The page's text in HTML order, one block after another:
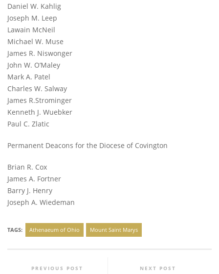
Daniel W. Kahlig
Joseph M. Leep
Lawain McNeil
Michael W. Muse
James R. Niswonger
John W. O’Maley
Mark A. Patel
Charles W. Salway
James R.Strominger
Kenneth J. Wuebker
Paul C. Zlatic
Permanent Deacons for the Diocese of Covington
Brian R. Cox
James A. Fortner
Barry J. Henry
Joseph A. Wiedeman
TAGS: Athenaeum of Ohio Mount Saint Marys
PREVIOUS POST NEXT POST